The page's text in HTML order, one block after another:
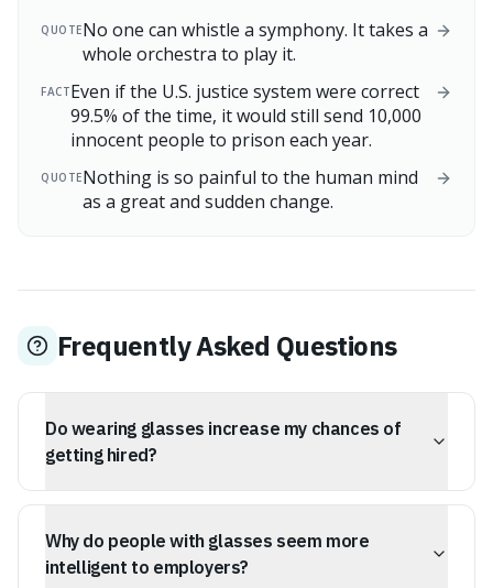
QUOTENo one can whistle a symphony. It takes a
whole orchestra to play it.
FACTEven if the U.S. justice system were correct
99.5% of the time, it would still send 10,000
innocent people to prison each year.
QUOTENothing is so painful to the human mind
as a great and sudden change.
Frequently Asked Questions
Do wearing glasses increase my chances of
getting hired?
Studies suggest that job seekers who wear glasses are
subconscious bias where recruiters associate glasses
with intelligence, competence, and industriousness.
Why do people with glasses seem more
intelligent to employers?